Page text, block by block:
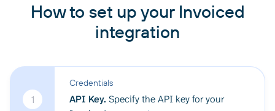
How to set up your Invoiced
integration
1
Credentials
API Key. Specify the API key for your